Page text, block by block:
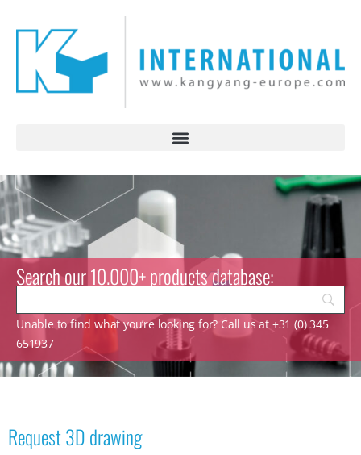
Search our 10.000+ products database:
Unable to find what you’re looking for? Call us at +31 (0) 345
651937
Request 3D drawing